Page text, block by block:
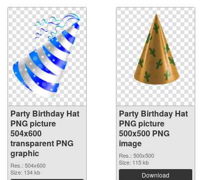
Party Birthday Hat
PNG picture
504x600
transparent PNG
graphic
Res.: 504x600
Size: 134 kb
Party Birthday Hat
PNG picture
500x500 PNG
image
Res.: 500x500
Size: 115 kb
Download